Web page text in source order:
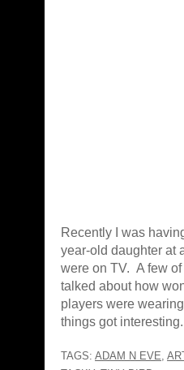
Recently I was
year-old daughter at
were on TV. A few
talked about how
players were
things got interesting.
TAGS: ADAM N EVE,